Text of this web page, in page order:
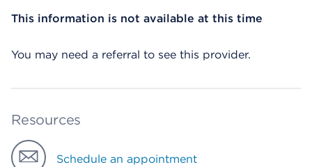
This information is not available at this time
You may need a referral to see this provider.
Resources
Schedule an appointment